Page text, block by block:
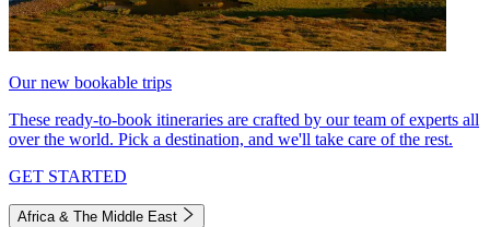
Our new bookable trips
These ready-to-book itineraries are crafted by our team of experts all
over the world. Pick a destination, and we'll take care of the rest.
GET STARTED
Africa & The Middle East